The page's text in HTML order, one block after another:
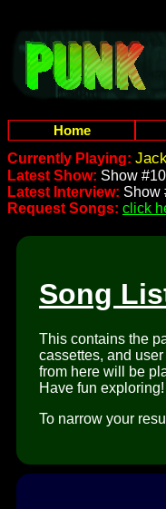
Home
Currently Playing:
Latest Show: Show
Latest Interview: Show
Request Songs: click
Song
This contains the
cassettes, and
from here will be
Have fun exploring!
To narrow your